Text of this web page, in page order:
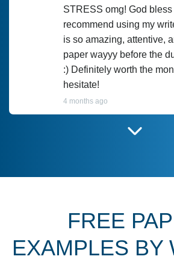
STRESS omg! God bless
recommend using my
is so amazing, attentive,
paper wayyy before the
:) Definitely worth the
hesitate!
4 months ago
June 27, 2022
FREE
EXAMPLES BY